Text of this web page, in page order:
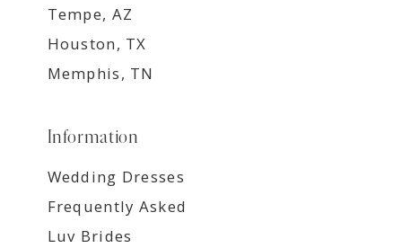
Tempe, AZ
Houston, TX
Memphis, TN
Information
Wedding Dresses
Frequently Asked
Luv Brides